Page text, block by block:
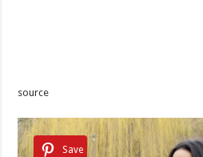
source
Save